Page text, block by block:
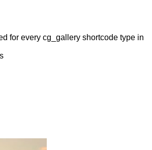
for every cg_gallery shortcode type in